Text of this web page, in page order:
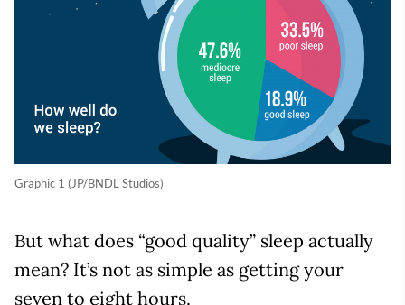
Graphic 1 (JP/BNDL Studios)
But what does “good quality” sleep actually
mean? It’s not as simple as getting your
seven to eight hours.